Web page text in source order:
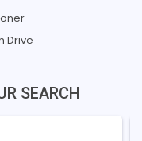
Drive
SEARCH